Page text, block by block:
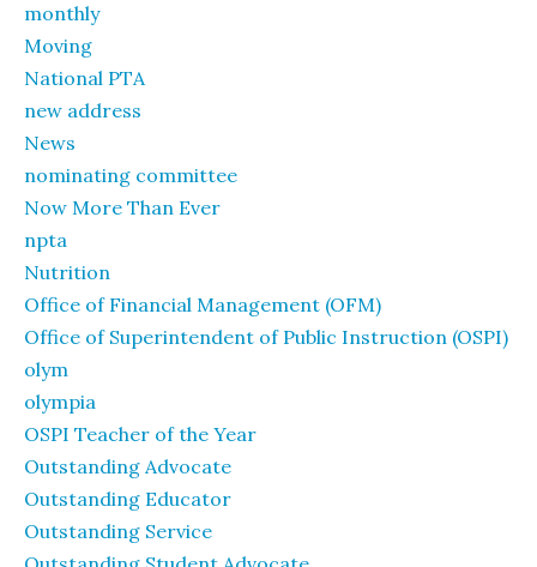
monthly
Moving
National PTA
new address
News
nominating committee
Now More Than Ever
npta
Nutrition
Office of Financial Management (OFM)
Office of Superintendent of Public Instruction (OSPI)
olym
olympia
OSPI Teacher of the Year
Outstanding Advocate
Outstanding Educator
Outstanding Service